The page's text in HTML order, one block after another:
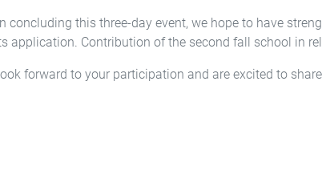
concluding this three-day event, we hope to have
application. Contribution of the second fall school in
forward to your participation and are excited to